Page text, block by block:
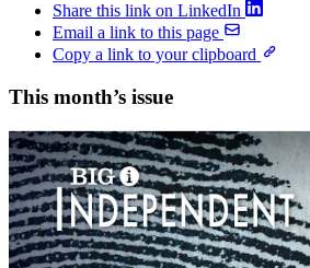
Share this link on LinkedIn
Email a link to this page
Copy a link to your clipboard
This month’s issue